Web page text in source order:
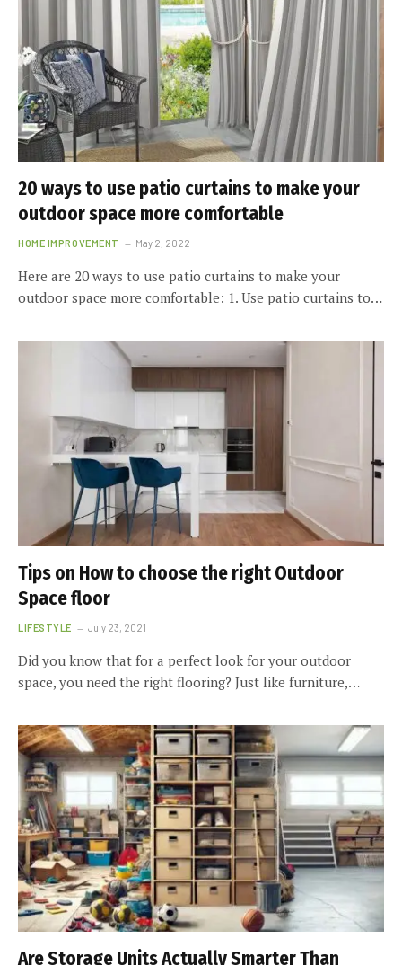
20 ways to use patio curtains to make your
outdoor space more comfortable
HOME IMPROVEMENT May 2, 2022
Here are 20 ways to use patio curtains to make your
outdoor space more comfortable: 1. Use patio curtains to…
Tips on How to choose the right Outdoor
Space floor
LIFESTYLE July 23, 2021
Did you know that for a perfect look for your outdoor
space, you need the right flooring? Just like furniture,…
Are Storage Units Actually Smarter Than